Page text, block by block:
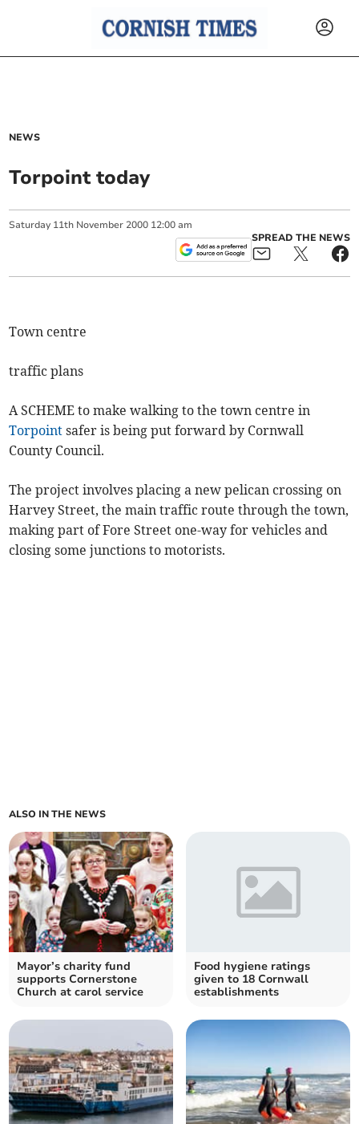
NEWS
Torpoint today
Saturday 11th November 2000 12:00 am
SPREAD THE NEWS
Town centre
traffic plans
A SCHEME to make walking to the town centre in
Torpoint safer is being put forward by Cornwall
County Council.
The project involves placing a new pelican crossing on
Harvey Street, the main traffic route through the town,
making part of Fore Street one-way for vehicles and
closing some junctions to motorists.
ALSO IN THE NEWS
Mayor’s charity fund
supports Cornerstone
Church at carol service
Food hygiene ratings
given to 18 Cornwall
establishments